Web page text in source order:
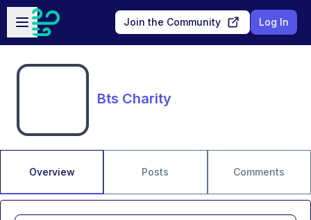
Skip to main content
Open sidebar
Join the Community Log In
Bts Charity
Overview Posts Comments